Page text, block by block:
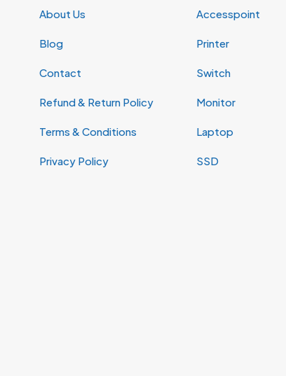
About Us
Blog
Contact
Refund & Return Policy
Terms & Conditions
Privacy Policy
Accesspoint
Printer
Switch
Monitor
Laptop
SSD